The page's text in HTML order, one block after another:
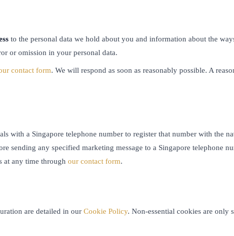
to the personal data we hold about you and information about the
or omission in your personal data.
contact form. We will respond as soon as reasonably possible. A
with a Singapore telephone number to register that number with the
sending any specified marketing message to a Singapore telephone
at any time through our contact form.
are detailed in our Cookie Policy. Non-essential cookies are only